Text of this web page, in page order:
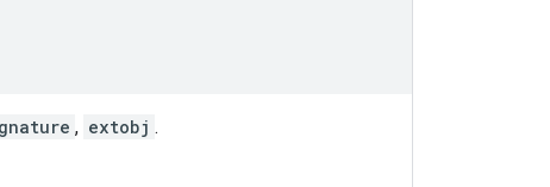
, extobj .